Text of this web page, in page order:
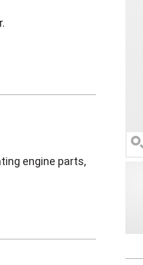
engine parts,